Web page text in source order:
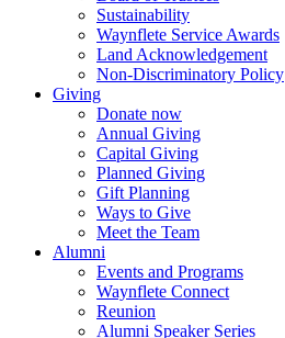
Sustainability
Waynflete Service Awards
Land Acknowledgement
Non-Discriminatory Policy
Giving
Donate now
Annual Giving
Capital Giving
Planned Giving
Gift Planning
Ways to Give
Meet the Team
Alumni
Events and Programs
Waynflete Connect
Reunion
Alumni Speaker Series